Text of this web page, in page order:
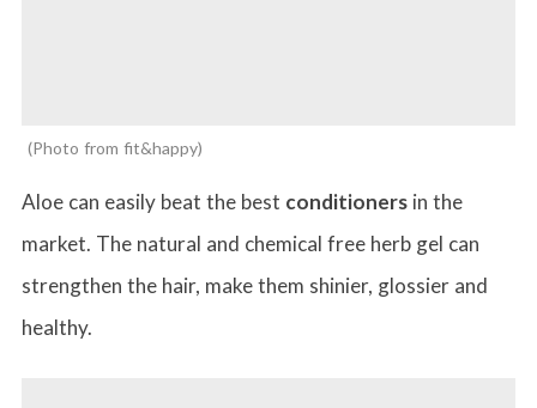
Photo from fit&happy
Aloe can easily beat the best conditioners in the
market. The natural and chemical free herb gel can
strengthen the hair, make them shinier, glossier and
healthy.